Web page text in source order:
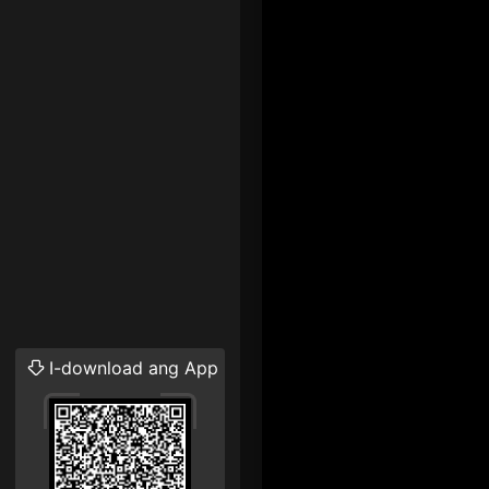
I-download ang App